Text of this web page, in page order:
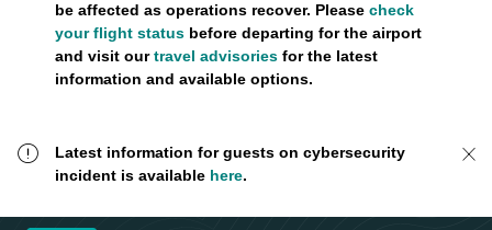
be affected as operations recover. Please check
your flight statusbefore departing for the airport
and visit ourtravel advisoriesfor the latest
information and available options.
Latest information for guests on cybersecurity
incident is available here.